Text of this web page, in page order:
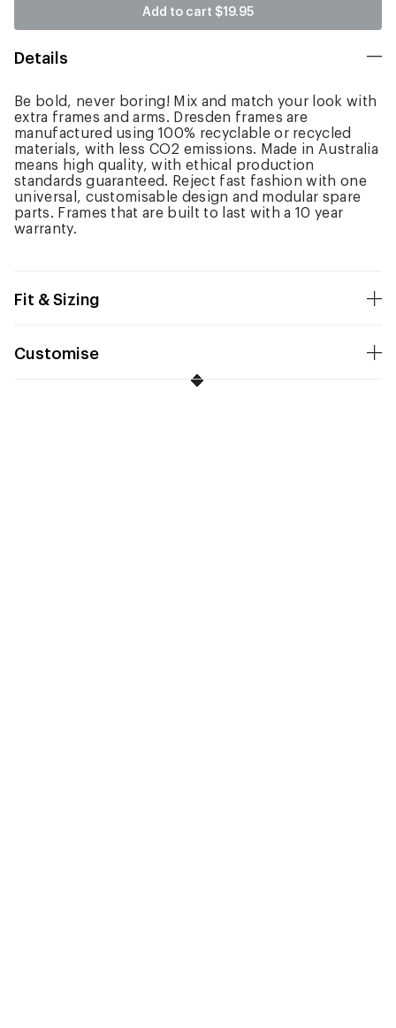
Add to cart $19.95
Details
Be bold, never boring! Mix and match your look with
extra frames and arms. Dresden frames are
manufactured using 100% recyclable or recycled
materials, with less CO2 emissions. Made in Australia
means high quality, with ethical production
standards guaranteed. Reject fast fashion with one
universal, customisable design and modular spare
parts. Frames that are built to last with a 10 year
warranty.
Fit & Sizing
Customise